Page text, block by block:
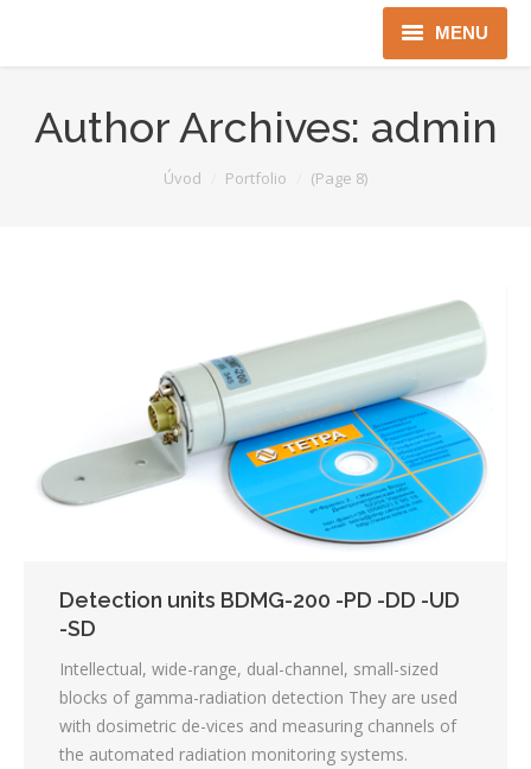
MENU
Kontakty
Jazyková verze
Author Archives: admin
Úvod Portfolio (Page 8)
Detection units BDMG-200 -PD -DD -UD
-SD
Intellectual, wide-range, dual-channel, small-sized
blocks of gamma-radiation detection They are used
with dosimetric de-vices and measuring channels of
the automated radiation monitoring systems.